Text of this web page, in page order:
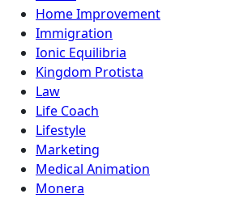
Home Improvement
Immigration
Ionic Equilibria
Kingdom Protista
Law
Life Coach
Lifestyle
Marketing
Medical Animation
Monera